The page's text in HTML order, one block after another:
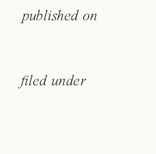
published on
filed under